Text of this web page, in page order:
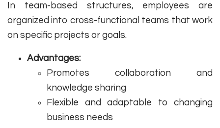
In team-based structures, employees are
organized into cross-functional teams that work
on specific projects or goals.
Advantages:
Promotes collaboration and
knowledge sharing
Flexible and adaptable to changing
business needs